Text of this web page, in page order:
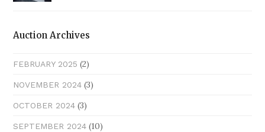
Auction Archives
FEBRUARY 2025 (2)
NOVEMBER 2024 (3)
OCTOBER 2024 (3)
SEPTEMBER 2024 (10)